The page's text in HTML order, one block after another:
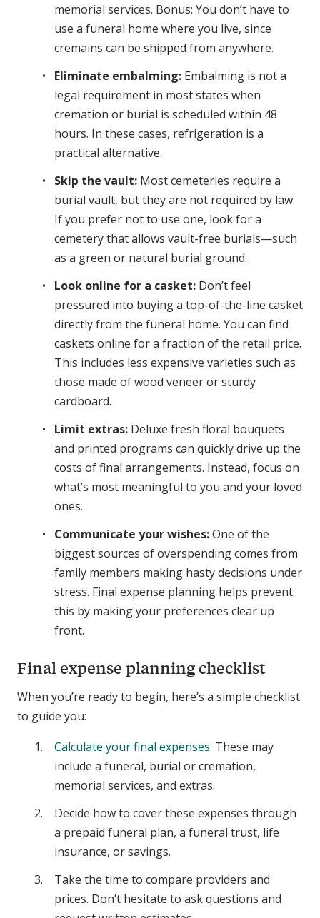
memorial services. Bonus: You don’t have to
use a funeral home where you live, since
cremains can be shipped from anywhere.
Eliminate embalming: Embalming is not a
legal requirement in most states when
cremation or burial is scheduled within 48
hours. In these cases, refrigeration is a
practical alternative.
Skip the vault: Most cemeteries require a
burial vault, but they are not required by law.
If you prefer not to use one, look for a
cemetery that allows vault-free burials—such
as a green or natural burial ground.
Look online for a casket: Don’t feel
pressured into buying a top-of-the-line casket
directly from the funeral home. You can find
caskets online for a fraction of the retail price.
This includes less expensive varieties such as
those made of wood veneer or sturdy
cardboard.
Limit extras: Deluxe fresh floral bouquets
and printed programs can quickly drive up the
costs of final arrangements. Instead, focus on
what’s most meaningful to you and your loved
ones.
Communicate your wishes:One of the
biggest sources of overspending comes from
family members making hasty decisions under
stress. Final expense planning helps prevent
this by making your preferences clear up
front.
Final expense planning checklist
When you’re ready to begin, here’s a simple checklist
to guide you:
Calculate your final expenses. These may
include a funeral, burial or cremation,
memorial services, and extras.
Decide how to cover these expenses through
a prepaid funeral plan, a funeral trust, life
insurance, or savings.
Take the time to compare providers and
prices. Don’t hesitate to ask questions and